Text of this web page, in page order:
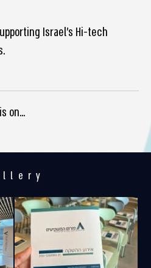
Israel’s Hi-tech
on...